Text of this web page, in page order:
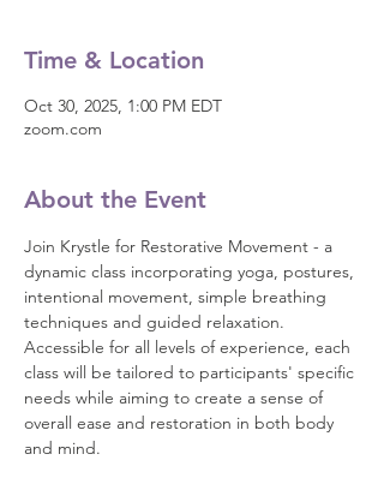
Time & Location
Oct 30, 2025, 1:00 PM EDT
zoom.com
About the Event
Join Krystle for Restorative Movement - a
dynamic class incorporating yoga, postures,
intentional movement, simple breathing
techniques and guided relaxation.
Accessible for all levels of experience, each
class will be tailored to participants' specific
needs while aiming to create a sense of
overall ease and restoration in both body
and mind.